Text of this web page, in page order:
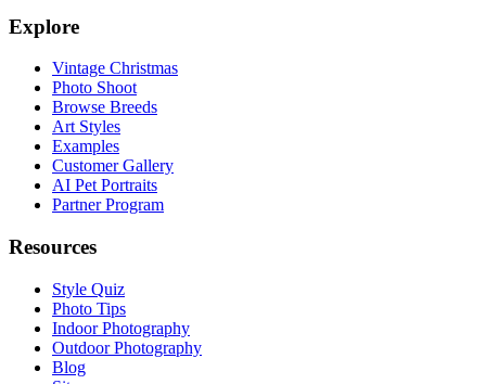
Explore
Vintage Christmas
Photo Shoot
Browse Breeds
Art Styles
Examples
Customer Gallery
AI Pet Portraits
Partner Program
Resources
Style Quiz
Photo Tips
Indoor Photography
Outdoor Photography
Blog